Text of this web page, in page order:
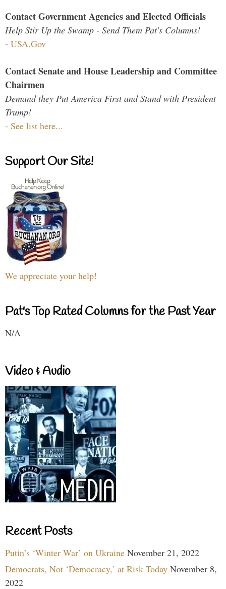
Contact Government Agencies and Elected Officials
Help Stir Up the Swamp - Send Them Pat's Columns!
- USA.Gov
Contact Senate and House Leadership and Committee
Chairmen
Demand they Put America First and Stand with President
Trump!
- See list here...
Support Our Site!
We appreciate your help!
Pat's Top Rated Columns for the Past Year
N/A
Video & Audio
Recent Posts
Putin’s ‘Winter War’ on Ukraine November 21, 2022
Democrats, Not ‘Democracy,’ at Risk Today November 8,
2022